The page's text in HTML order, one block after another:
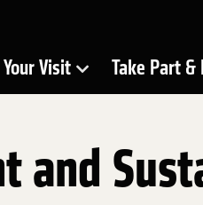
Show Submenu for
Your Visit Show
Take Part &
and